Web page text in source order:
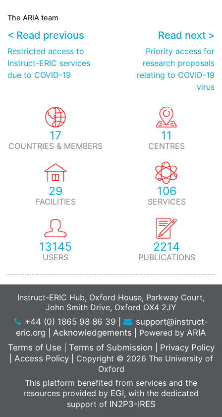
The ARIA team
< Read previous
Restricted access to
Instruct-ERIC services
due to COVID-19
Read next >
Priority access for
research proposals
relating to COVID-19
virus
17
COUNTRIES & MEMBERS
11
CENTRES
29
FACILITIES
106
SERVICES
13145
USERS
2214
PUBLICATIONS
Instruct-ERIC Hub, Oxford House, Parkway Court,
John Smith Drive, Oxford OX4 2JY
+44 (0) 1865 98 86 39
support@instruct-
eric.org
Acknowledgements Powered by ARIA
Terms of Use
Terms of Submission
Privacy Policy
Access Policy
Copyright © 2026 The University of
Oxford
This platform benefited from services and the
resources provided by EGI, with the dedicated
support of IN2P3-IRES